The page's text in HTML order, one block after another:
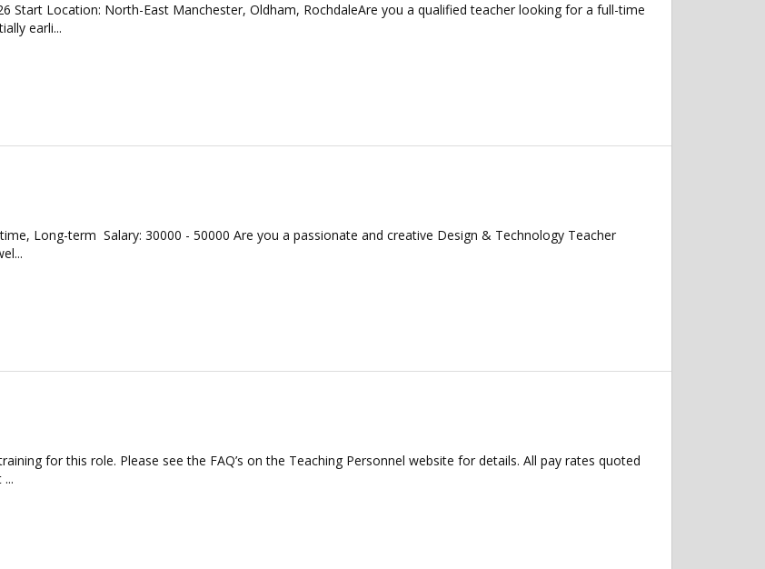
Start Location: North-East Manchester, Oldham, RochdaleAre you a qualified teacher looking for a full-time
earli...
Long-term Salary: 30000 - 50000 Are you a passionate and creative Design & Technology Teacher
for this role. Please see the FAQ’s on the Teaching Personnel website for details. All pay rates quoted